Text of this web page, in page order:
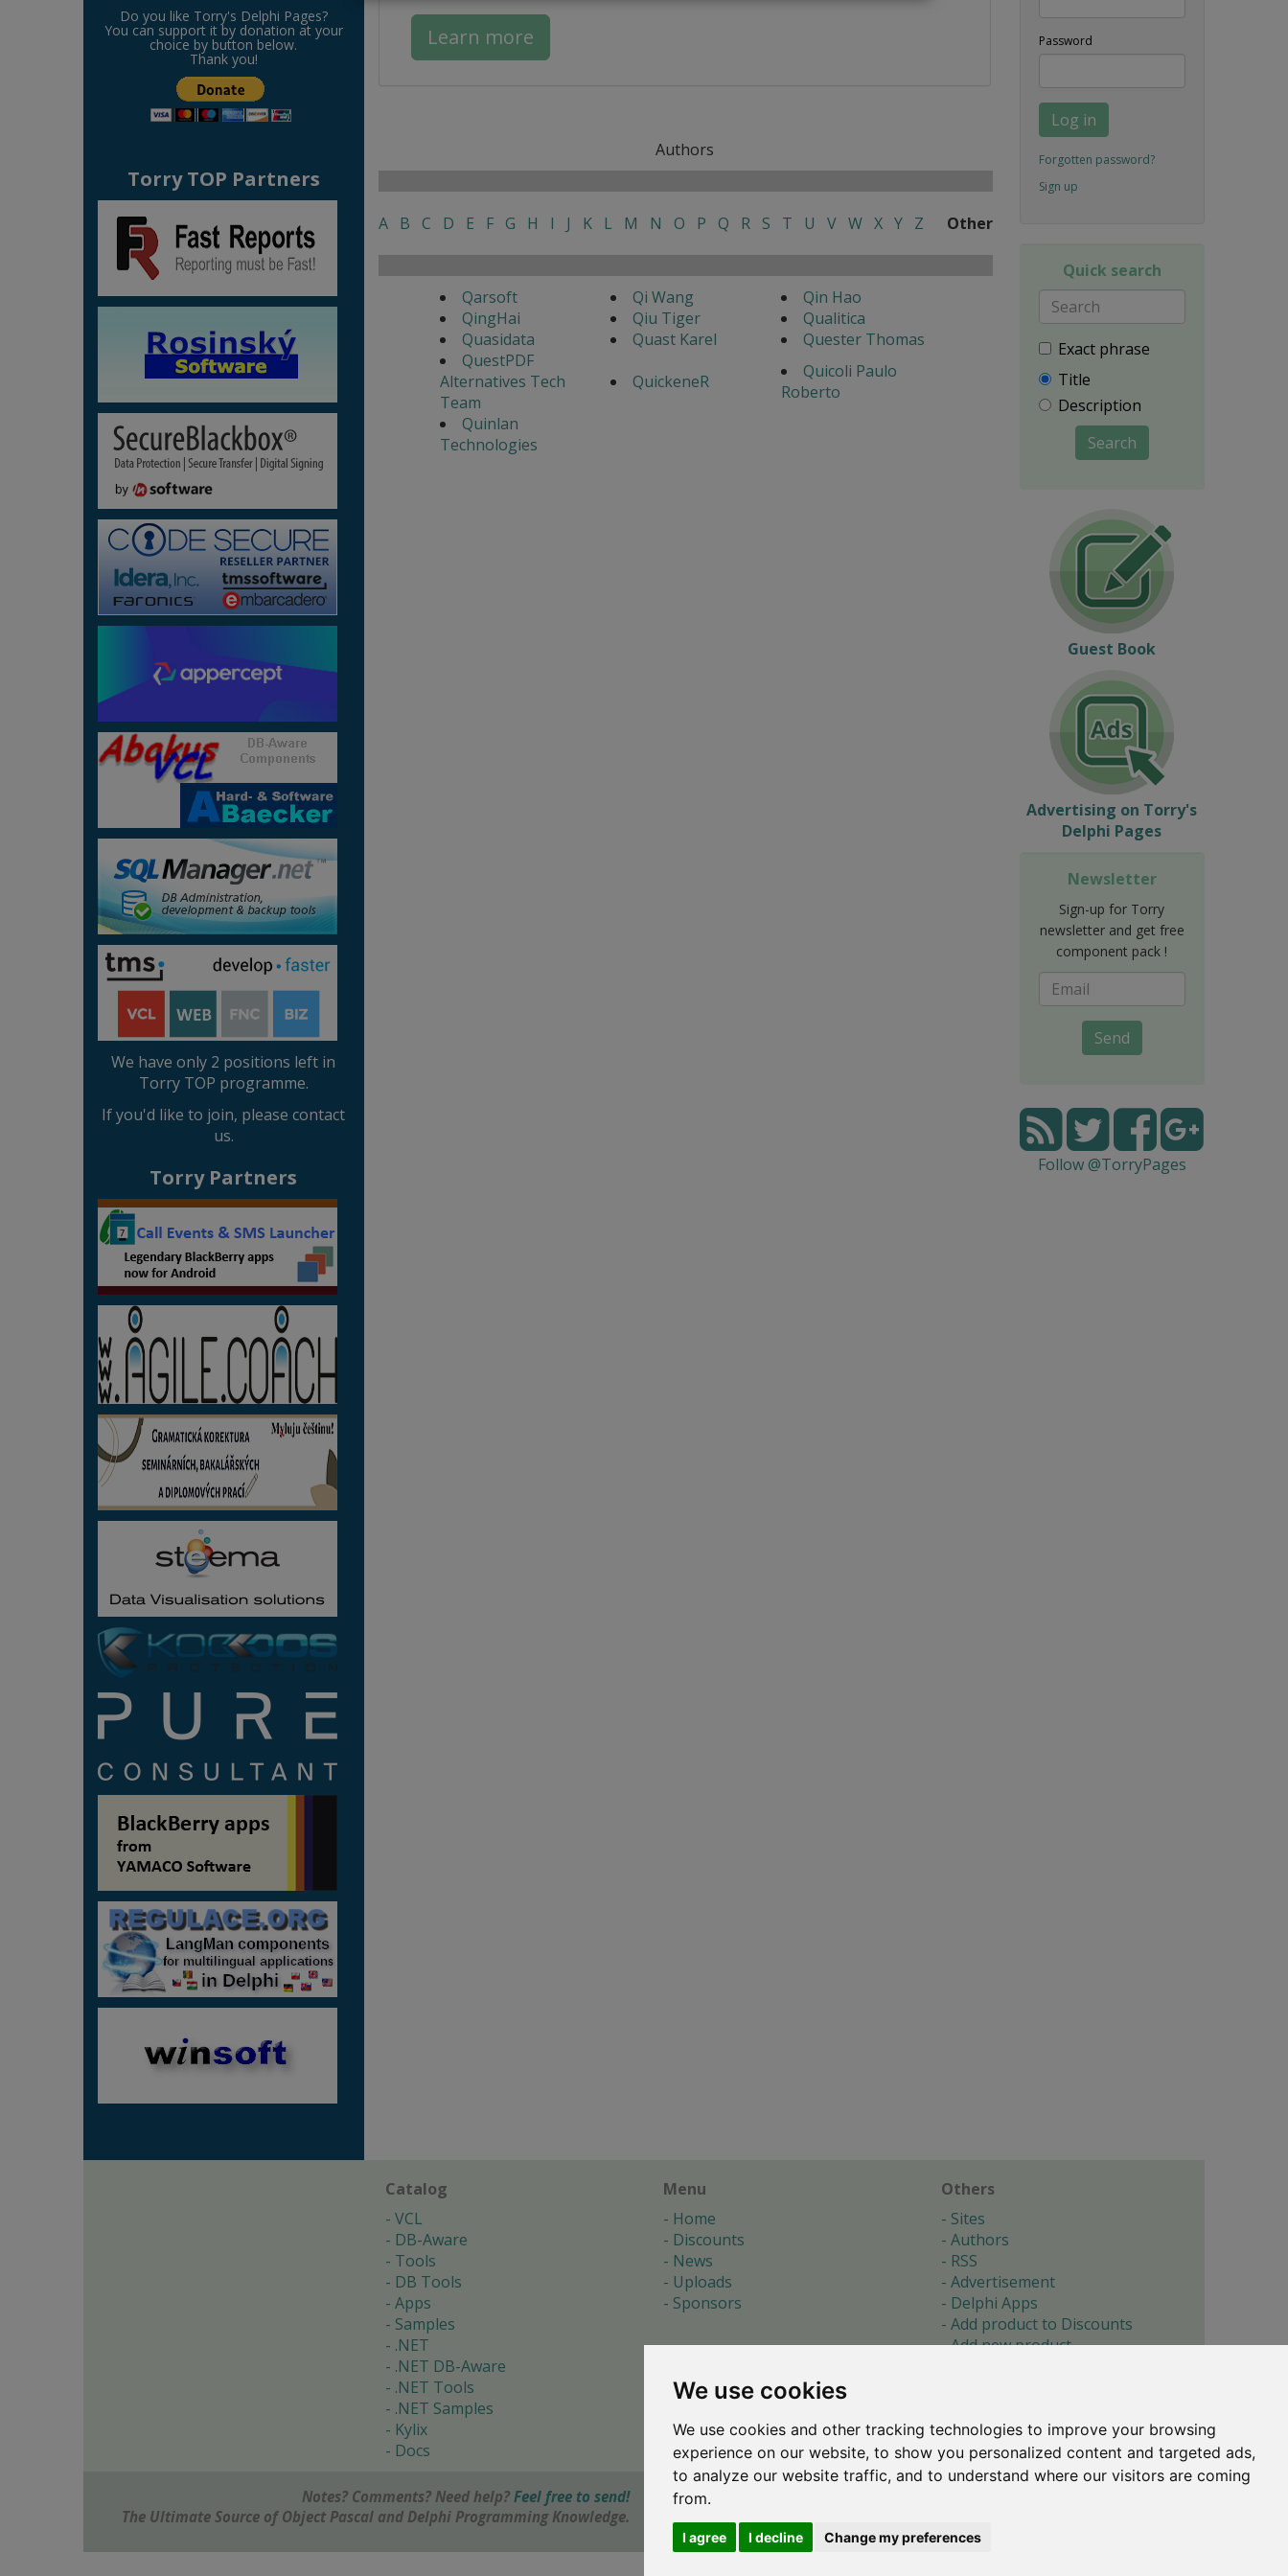
We use cookies
We use cookies and other tracking technologies to improve your browsing
experience on our website, to show you personalized content and targeted ads,
to analyze our website traffic, and to understand where our visitors are coming
from.
I agree I decline Change my preferences
Do you like Torry's Delphi Pages?
You can support it by donation at your
choice by button below.
Thank you!
Torry TOP Partners
We have only 2 positions left in
Torry TOP programme.
If you'd like to join, please contact
us.
Torry Partners
Learn more
Authors
A B C D E F G H I J K L M N O P Q R S T U V W X Y Z Other
Qarsoft Qi Wang
Qin Hao
QingHai
Qiu Tiger
Qualitica
Quasidata
Quast Karel
Quester Thomas
QuestPDF
Alternatives Tech
Team
QuickeneR
Quicoli Paulo
Roberto
Quinlan
Technologies
Password
Log in
Forgotten password?
Sign up
Quick search
Exact phrase
Title
Description
Search
Guest Book
Advertising on Torry's
Delphi Pages
Newsletter
Sign-up for Torry
newsletter and get free
component pack !
Send
Follow @TorryPages
Catalog
VCL
DB-Aware
Tools
DB Tools
Apps
Samples
.NET
.NET DB-Aware
.NET Tools
.NET Samples
Kylix
Docs
Menu
Home
Discounts
News
Uploads
Sponsors
Others
Sites
Authors
RSS
Advertisement
Delphi Apps
Add product to Discounts
Add new product
About
Cookie preferences
Notes? Comments? Need help? Feel free to send!
The Ultimate Source of Object Pascal and Delphi Programming Knowledge.